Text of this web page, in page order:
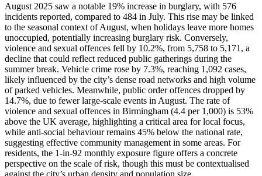
August 2025 saw a notable 19% increase in burglary, with 576
incidents reported, compared to 484 in July. This rise may be linked
to the seasonal context of August, when holidays leave more homes
unoccupied, potentially increasing burglary risk. Conversely,
violence and sexual offences fell by 10.2%, from 5,758 to 5,171, a
decline that could reflect reduced public gatherings during the
summer break. Vehicle crime rose by 7.3%, reaching 1,092 cases,
likely influenced by the city’s dense road networks and high volume
of parked vehicles. Meanwhile, public order offences dropped by
14.7%, due to fewer large-scale events in August. The rate of
violence and sexual offences in Birmingham (4.4 per 1,000) is 53%
above the UK average, highlighting a critical area for local focus,
while anti-social behaviour remains 45% below the national rate,
suggesting effective community management in some areas. For
residents, the 1-in-92 monthly exposure figure offers a concrete
perspective on the scale of risk, though this must be contextualised
against the city’s urban density and population size.